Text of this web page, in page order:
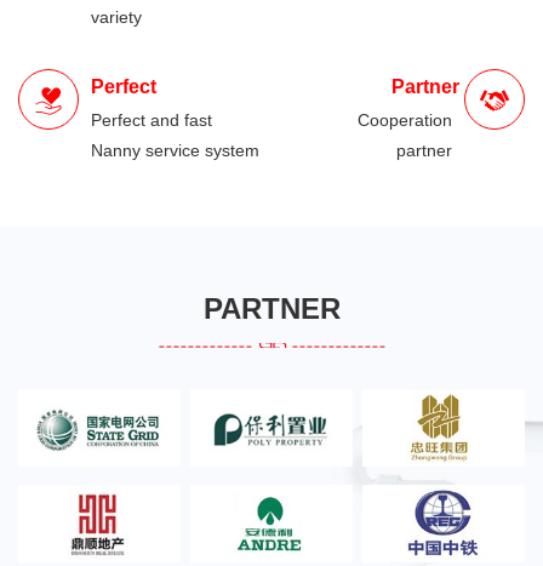
variety
Perfect
Perfect and fast
Nanny service system
Partner
Cooperation
partner
PARTNER